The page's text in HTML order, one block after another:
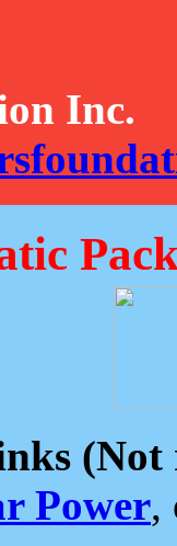
Inc.
(Not
Power,